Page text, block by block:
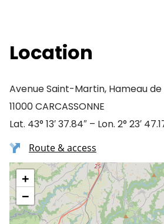
Location
Avenue Saint-Martin, Hameau
11000 CARCASSONNE
Lat. 43° 13′ 37.84″ – Lon. 2° 23′
Route & access
+
−